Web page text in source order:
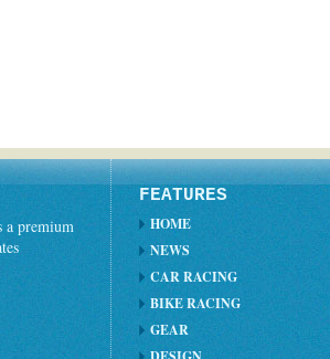
a premium
FEATURES
HOME
NEWS
CAR RACING
BIKE RACING
GEAR